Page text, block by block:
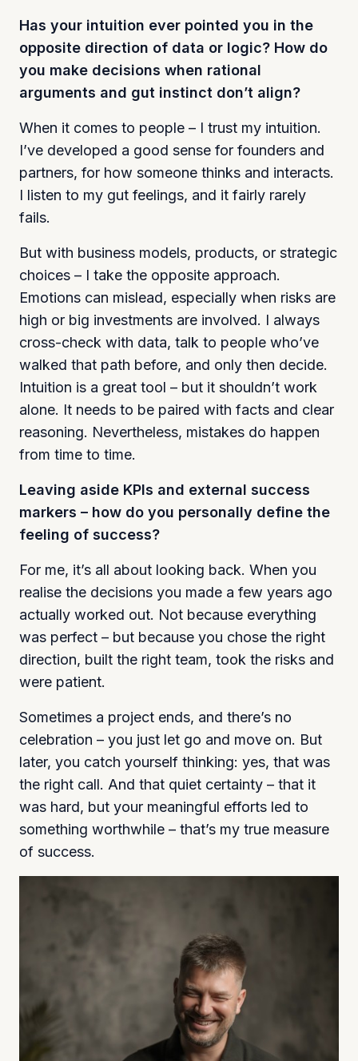
Has your intuition ever pointed you in the
opposite direction of data or logic? How do
you make decisions when rational
arguments and gut instinct don’t align?
When it comes to people – I trust my intuition.
I’ve developed a good sense for founders and
partners, for how someone thinks and interacts.
I listen to my gut feelings, and it fairly rarely
fails.
But with business models, products, or strategic
choices – I take the opposite approach.
Emotions can mislead, especially when risks are
high or big investments are involved. I always
cross-check with data, talk to people who’ve
walked that path before, and only then decide.
Intuition is a great tool – but it shouldn’t work
alone. It needs to be paired with facts and clear
reasoning. Nevertheless, mistakes do happen
from time to time.
Leaving aside KPIs and external success
markers – how do you personally define the
feeling of success?
For me, it’s all about looking back. When you
realise the decisions you made a few years ago
actually worked out. Not because everything
was perfect – but because you chose the right
direction, built the right team, took the risks and
were patient.
Sometimes a project ends, and there’s no
celebration – you just let go and move on. But
later, you catch yourself thinking: yes, that was
the right call. And that quiet certainty – that it
was hard, but your meaningful efforts led to
something worthwhile – that’s my true measure
of success.